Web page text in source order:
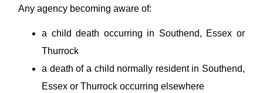
Any agency becoming aware of:
a child death occurring in Southend, Essex or
Thurrock
a death of a child normally resident in Southend,
Essex or Thurrock occurring elsewhere